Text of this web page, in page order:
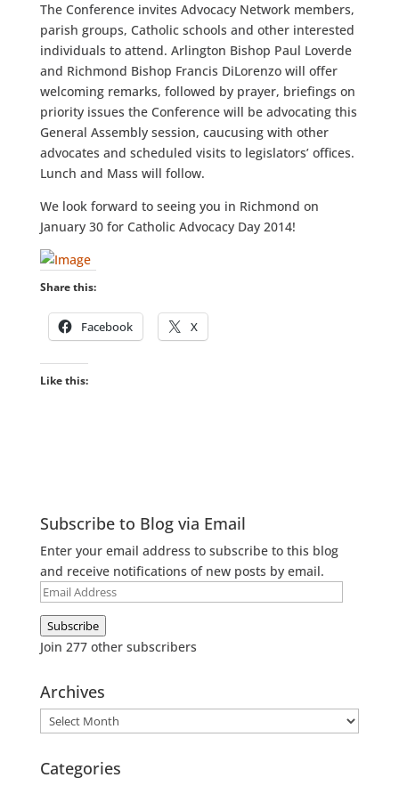
The Conference invites Advocacy Network members,
parish groups, Catholic schools and other interested
individuals to attend. Arlington Bishop Paul Loverde
and Richmond Bishop Francis DiLorenzo will offer
welcoming remarks, followed by prayer, briefings on
priority issues the Conference will be advocating this
General Assembly session, caucusing with other
advocates and scheduled visits to legislators’ offices.
Lunch and Mass will follow.
We look forward to seeing you in Richmond on
January 30 for Catholic Advocacy Day 2014!
Share this:
Facebook X
Like this:
Subscribe to Blog via Email
Enter your email address to subscribe to this blog
and receive notifications of new posts by email.
Email
Address
Subscribe
Join 277 other subscribers
Archives
Archives
Categories